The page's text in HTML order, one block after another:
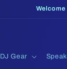
DJ Gear